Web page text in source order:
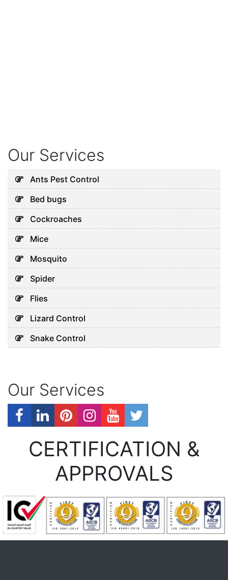
Our Services
Ants Pest Control
Bed bugs
Cockroaches
Mice
Mosquito
Spider
Flies
Lizard Control
Snake Control
Our Services
CERTIFICATION &
APPROVALS